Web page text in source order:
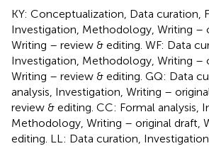
KY: Conceptualization, Data curation,
Investigation, Methodology, Writing –
Writing – review & editing. WF: Data
Investigation, Methodology, Writing –
Writing – review & editing. GQ: Data
analysis, Investigation, Writing –
review & editing. CC: Formal analysis,
Methodology, Writing – original draft,
editing. LL: Data curation,